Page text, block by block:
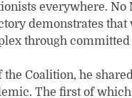
everywhere. No
demonstrates
through committed
Coalition, he
The first of